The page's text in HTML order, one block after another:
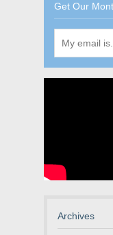
Get Our
Archives